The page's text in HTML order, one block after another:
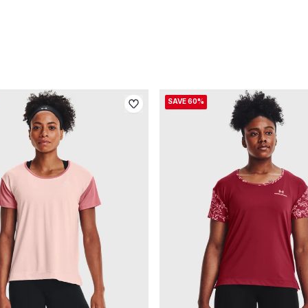
SAVE 60%